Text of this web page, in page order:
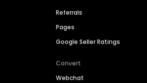
Referrals
Pages
Google Seller Ratings
Convert
Webchat